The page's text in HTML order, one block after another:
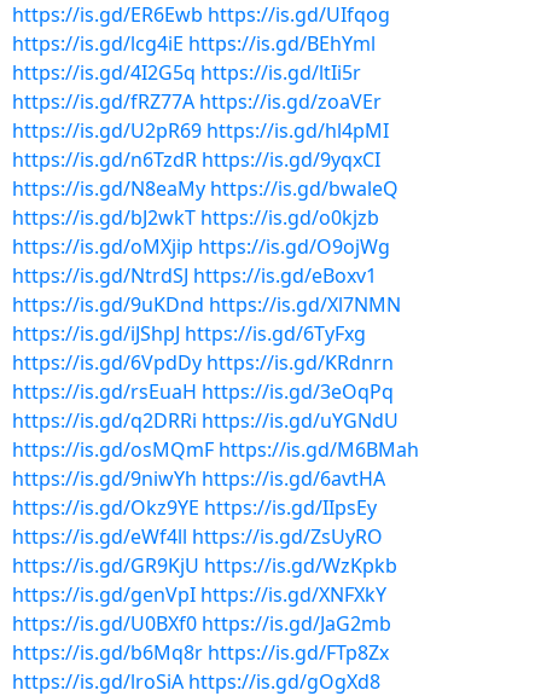
https://is.gd/ER6Ewb https://is.gd/UIfqog
https://is.gd/lcg4iE https://is.gd/BEhYml
https://is.gd/4I2G5q https://is.gd/ltIi5r
https://is.gd/fRZ77A https://is.gd/zoaVEr
https://is.gd/U2pR69 https://is.gd/hl4pMI
https://is.gd/n6TzdR https://is.gd/9yqxCI
https://is.gd/N8eaMy https://is.gd/bwaleQ
https://is.gd/bJ2wkT https://is.gd/o0kjzb
https://is.gd/oMXjip https://is.gd/O9ojWg
https://is.gd/NtrdSJ https://is.gd/eBoxv1
https://is.gd/9uKDnd https://is.gd/Xl7NMN
https://is.gd/iJShpJ https://is.gd/6TyFxg
https://is.gd/6VpdDy https://is.gd/KRdnrn
https://is.gd/rsEuaH https://is.gd/3eOqPq
https://is.gd/q2DRRi https://is.gd/uYGNdU
https://is.gd/osMQmF https://is.gd/M6BMah
https://is.gd/9niwYh https://is.gd/6avtHA
https://is.gd/Okz9YE https://is.gd/IIpsEy
https://is.gd/eWf4ll https://is.gd/ZsUyRO
https://is.gd/GR9KjU https://is.gd/WzKpkb
https://is.gd/genVpI https://is.gd/XNFXkY
https://is.gd/U0BXf0 https://is.gd/JaG2mb
https://is.gd/b6Mq8r https://is.gd/FTp8Zx
https://is.gd/lroSiA https://is.gd/gOgXd8